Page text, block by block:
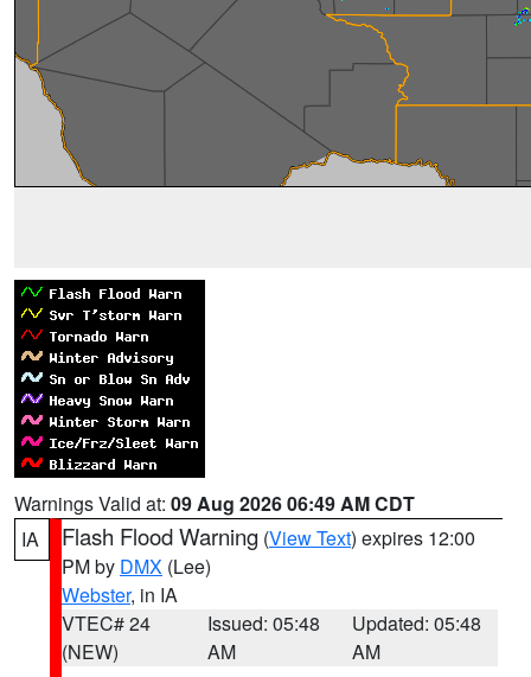
Warnings Valid at: 09 Aug 2026 06:49 AM CDT
IA
Flash Flood Warning (View Text) expires 12:00
PM by DMX (Lee)
Webster, in IA
VTEC# 24
(NEW)
Issued: 05:48
AM
Updated: 05:48
AM